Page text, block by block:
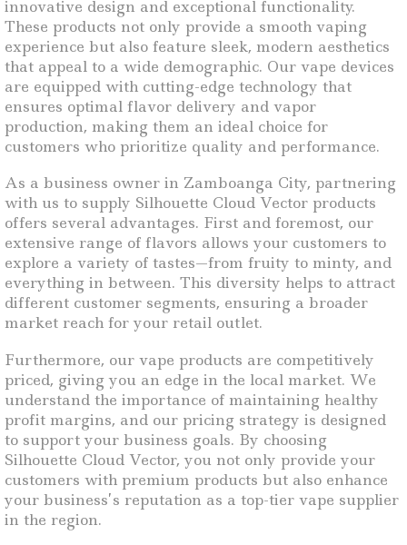
innovative design and exceptional functionality.
These products not only provide a smooth vaping
experience but also feature sleek, modern aesthetics
that appeal to a wide demographic. Our vape devices
are equipped with cutting-edge technology that
ensures optimal flavor delivery and vapor
production, making them an ideal choice for
customers who prioritize quality and performance.
As a business owner in Zamboanga City, partnering
with us to supply Silhouette Cloud Vector products
offers several advantages. First and foremost, our
extensive range of flavors allows your customers to
explore a variety of tastes—from fruity to minty, and
everything in between. This diversity helps to attract
different customer segments, ensuring a broader
market reach for your retail outlet.
Furthermore, our vape products are competitively
priced, giving you an edge in the local market. We
understand the importance of maintaining healthy
profit margins, and our pricing strategy is designed
to support your business goals. By choosing
Silhouette Cloud Vector, you not only provide your
customers with premium products but also enhance
your business’s reputation as a top-tier vape supplier
in the region.